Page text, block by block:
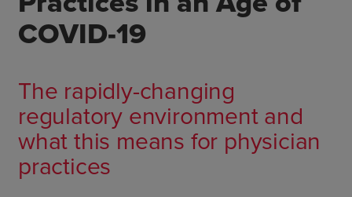
COVID-19
The rapidly-changing
regulatory environment and
what this means for physician
practices